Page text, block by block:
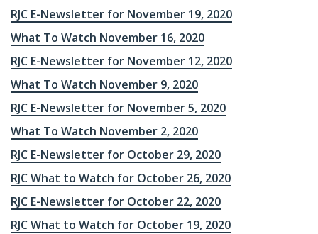
RJC E-Newsletter for November 19, 2020
What To Watch November 16, 2020
RJC E-Newsletter for November 12, 2020
What To Watch November 9, 2020
RJC E-Newsletter for November 5, 2020
What To Watch November 2, 2020
RJC E-Newsletter for October 29, 2020
RJC What to Watch for October 26, 2020
RJC E-Newsletter for October 22, 2020
RJC What to Watch for October 19, 2020